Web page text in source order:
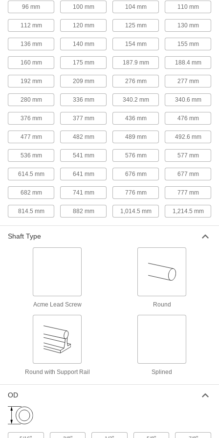
Bearings
Two bearings mounted in one housing handle
3 products
High-Load High-Speed Mounted Linear
Sleeve Bearings for Support Rail Shafts
Two bearings and a ceramic liner for heavy
5 products
Food and Beverage Linear Sleeve
Bearings for Support Rail Shafts
Made of FDA-listed materials for use in food
14 products
High-Temperature Linear Ball Bearings
for Support Rail Shafts
Use for low-friction motion in temperatures up to
16 products
Support Rail Shafts
Other Products
Carry loads along guide rails on accurate and
96 mm 100 mm 104 mm 110 mm
112 mm 120 mm 125 mm 130 mm
136 mm 140 mm 154 mm 155 mm
160 mm 175 mm 187.9 mm 188.4 mm
192 mm 209 mm 276 mm 277 mm
280 mm 336 mm 340.2 mm 340.6 mm
376 mm 377 mm 436 mm 476 mm
477 mm 482 mm 489 mm 492.6 mm
536 mm 541 mm 576 mm 577 mm
614.5 mm 641 mm 676 mm 677 mm
682 mm 741 mm 776 mm 777 mm
814.5 mm 882 mm 1,014.5 mm 1,214.5 mm
Shaft Type
Acme Lead Screw Round
Round with Support Rail Splined
OD